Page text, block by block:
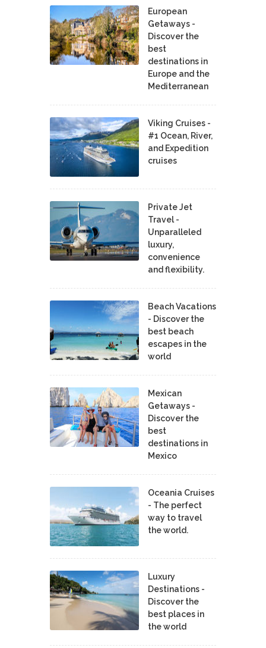
European
Getaways -
Discover the
best
destinations in
Europe and the
Mediterranean
Viking Cruises -
#1 Ocean, River,
and Expedition
cruises
Private Jet
Travel -
Unparalleled
luxury,
convenience
and flexibility.
Beach Vacations
- Discover the
best beach
escapes in the
world
Mexican
Getaways -
Discover the
best
destinations in
Mexico
Oceania Cruises
- The perfect
way to travel
the world.
Luxury
Destinations -
Discover the
best places in
the world